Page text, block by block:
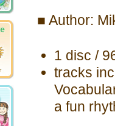
■ Author:
1 disc /
tracks
a fun